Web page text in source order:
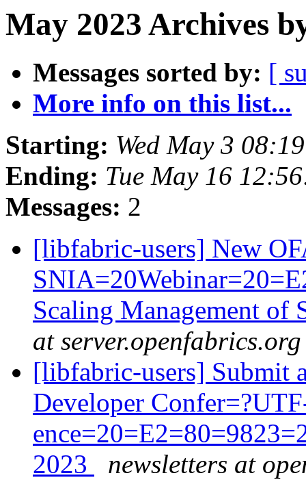
May 2023 Archives
Messages sorted by: [
More info on this list...
Starting: Wed May 3
Ending: Tue May 16
Messages: 2
[libfabric-users] New
Scaling Management of
at server.openfabrics.org
[libfabric-users] Submit
Developer
2023
newsletters at